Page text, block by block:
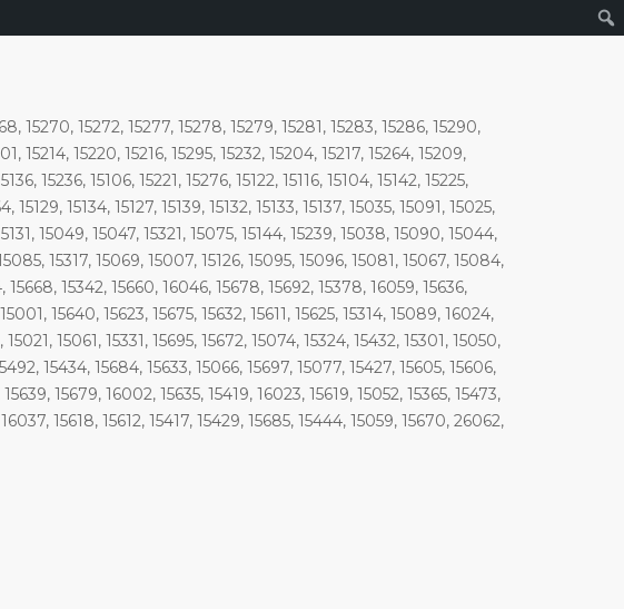
15270, 15272, 15277, 15278, 15279, 15281, 15283, 15286, 15290,
15214, 15220, 15216, 15295, 15232, 15204, 15217, 15264, 15209,
15236, 15106, 15221, 15276, 15122, 15116, 15104, 15142, 15225,
15129, 15134, 15127, 15139, 15132, 15133, 15137, 15035, 15091, 15025,
15049, 15047, 15321, 15075, 15144, 15239, 15038, 15090, 15044,
15317, 15069, 15007, 15126, 15095, 15096, 15081, 15067, 15084,
15342, 15660, 16046, 15678, 15692, 15378, 16059, 15636,
15640, 15623, 15675, 15632, 15611, 15625, 15314, 15089, 16024,
15061, 15331, 15695, 15672, 15074, 15324, 15432, 15301, 15050,
15434, 15684, 15633, 15066, 15697, 15077, 15427, 15605, 15606,
15679, 16002, 15635, 15419, 16023, 15619, 15052, 15365, 15473,
15618, 15612, 15417, 15429, 15685, 15444, 15059, 15670, 26062,